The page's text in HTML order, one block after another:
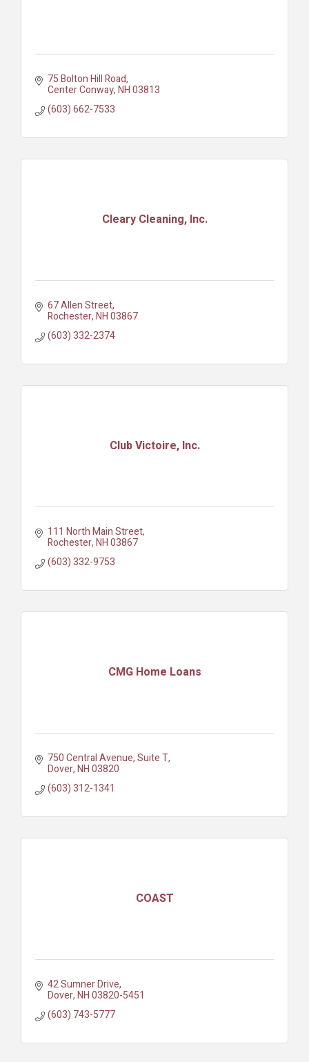
75 Bolton Hill Road
Center Conway NH03813
(603) 662-7533
Cleary Cleaning, Inc.
67 Allen Street
Rochester NH03867
(603) 332-2374
Club Victoire, Inc.
111 North Main Street
Rochester NH03867
(603) 332-9753
CMG Home Loans
750 Central Avenue Suite T
Dover NH03820
(603) 312-1341
COAST
42 Sumner Drive
Dover NH03820-5451
(603) 743-5777